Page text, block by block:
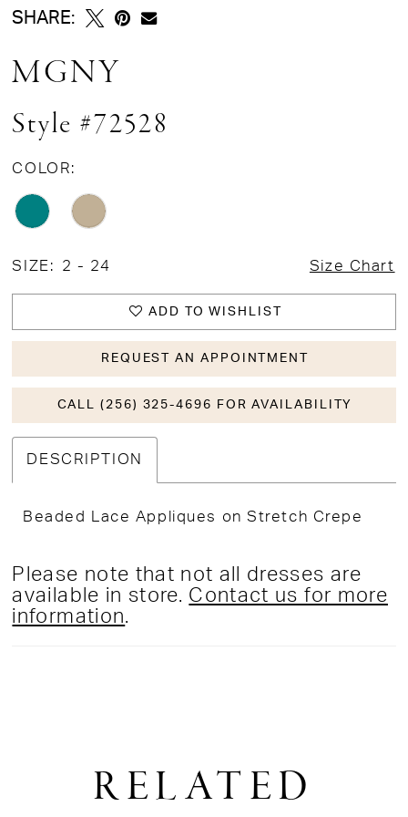
SHARE:
MGNY
Style #72528
COLOR:
SIZE: 2 - 24 Size Chart
ADD TO WISHLIST
REQUEST AN APPOINTMENT
CALL (256) 325-4696 FOR AVAILABILITY
DESCRIPTION
Beaded Lace Appliques on Stretch Crepe
Please note that not all dresses are
available in store. Contact us for more
information.
RELATED